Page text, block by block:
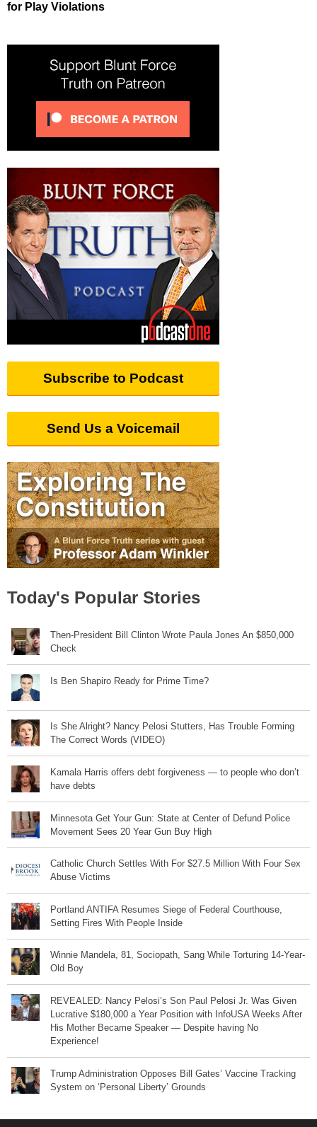
for Play Violations
Subscribe to Podcast
Send Us a Voicemail
Today's Popular Stories
Then-President Bill Clinton Wrote Paula Jones An $850,000
Check
Is Ben Shapiro Ready for Prime Time?
Is She Alright? Nancy Pelosi Stutters, Has Trouble Forming
The Correct Words (VIDEO)
Kamala Harris offers debt forgiveness — to people who don’t
have debts
Minnesota Get Your Gun: State at Center of Defund Police
Movement Sees 20 Year Gun Buy High
Catholic Church Settles With For $27.5 Million With Four Sex
Abuse Victims
Portland ANTIFA Resumes Siege of Federal Courthouse,
Setting Fires With People Inside
Winnie Mandela, 81, Sociopath, Sang While Torturing 14-Year-
Old Boy
REVEALED: Nancy Pelosi’s Son Paul Pelosi Jr. Was Given
Lucrative $180,000 a Year Position with InfoUSA Weeks After
His Mother Became Speaker — Despite having No
Experience!
Trump Administration Opposes Bill Gates’ Vaccine Tracking
System on ‘Personal Liberty’ Grounds